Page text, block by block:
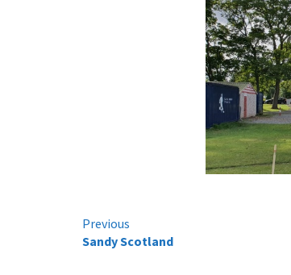
Continue
Previous
Sandy Scotland